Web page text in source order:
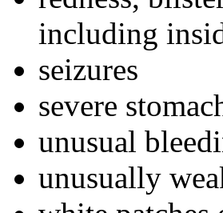
including
seizures
severe
unusual
unusually